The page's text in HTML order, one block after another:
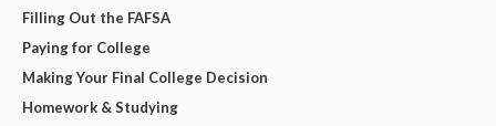
Filling Out the FAFSA
Paying for College
Making Your Final College Decision
Homework & Studying